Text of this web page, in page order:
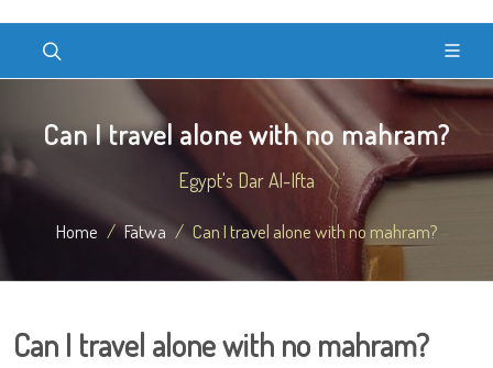
Can I travel alone with no mahram?
Egypt's Dar Al-Ifta
Home Fatwa Can I travel alone with no mahram?
Can I travel alone with no mahram?